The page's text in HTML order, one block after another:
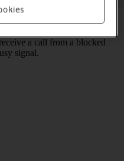
from certain phone
a call from a blocked
signal.